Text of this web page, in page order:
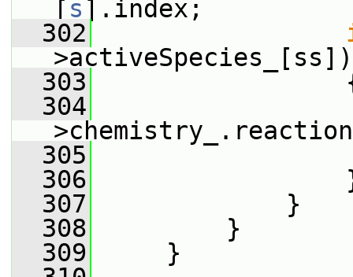
[ s ].index;
  302
>activeSpecies_[ss])
  303
  304
  305
  306
  307
}
  308
}
  309
}